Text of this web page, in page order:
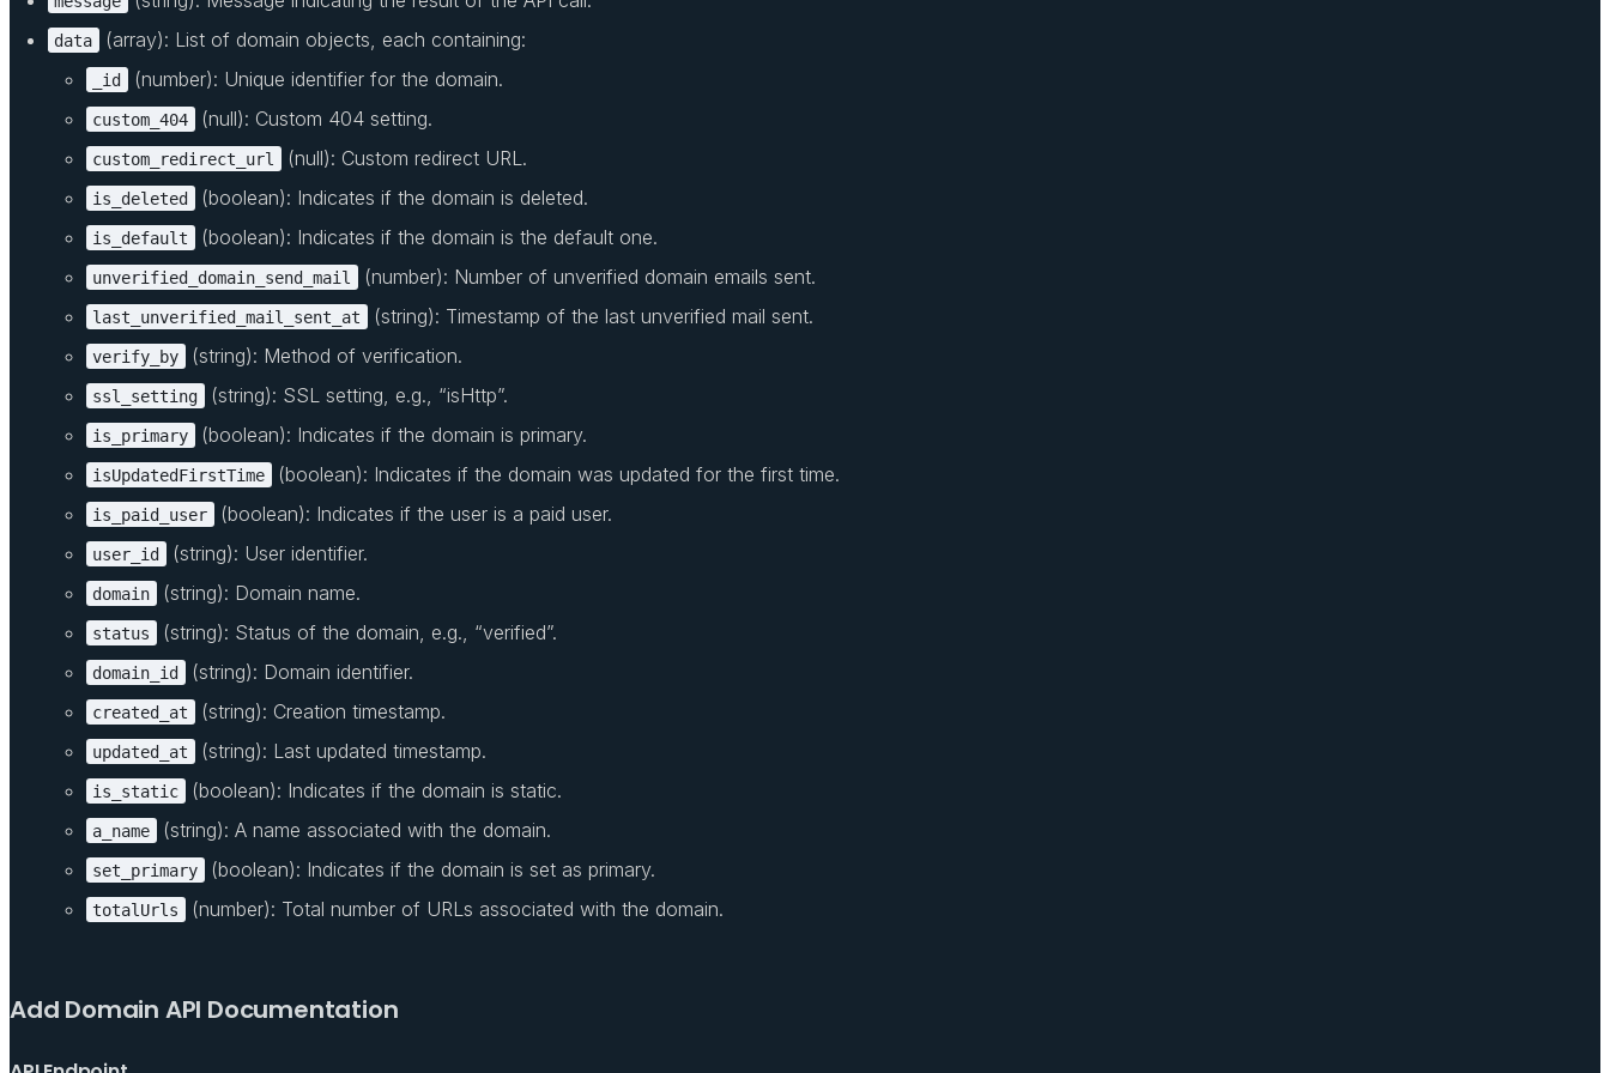
data (array): List of domain objects, each containing:
_id (number): Unique identifier for the domain.
custom_404 (null): Custom 404 setting.
custom_redirect_url (null): Custom redirect URL.
is_deleted (boolean): Indicates if the domain is deleted.
is_default (boolean): Indicates if the domain is the default one.
unverified_domain_send_mail (number): Number of unverified domain emails sent.
last_unverified_mail_sent_at (string): Timestamp of the last unverified mail sent.
verify_by (string): Method of verification.
ssl_setting (string): SSL setting, e.g., “isHttp”.
is_primary (boolean): Indicates if the domain is primary.
isUpdatedFirstTime (boolean): Indicates if the domain was updated for the first time.
is_paid_user (boolean): Indicates if the user is a paid user.
user_id (string): User identifier.
domain (string): Domain name.
status (string): Status of the domain, e.g., “verified”.
domain_id (string): Domain identifier.
created_at (string): Creation timestamp.
updated_at (string): Last updated timestamp.
is_static (boolean): Indicates if the domain is static.
a_name (string): A name associated with the domain.
set_primary (boolean): Indicates if the domain is set as primary.
totalUrls (number): Total number of URLs associated with the domain.
Add Domain API Documentation